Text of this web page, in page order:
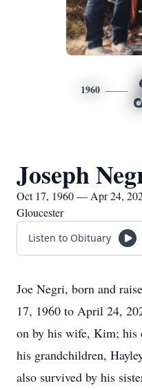
1960
Joseph
Oct 17, 1960 — Apr 24,
Gloucester
Listen to Obituary
Joe Negri, born and
17, 1960 to April 24,
on by his wife, Kim; his
his grandchildren,
also survived by his